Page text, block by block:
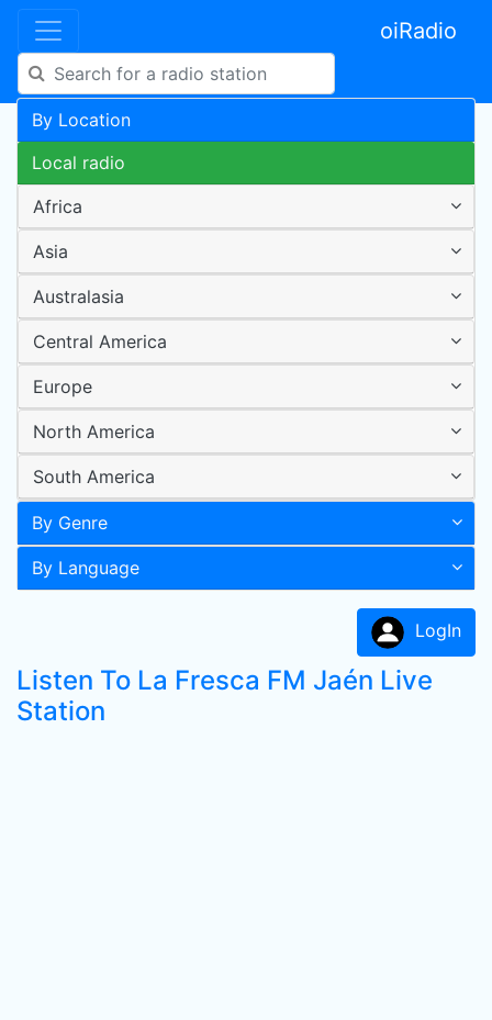
oiRadio
By Location
Local radio
Africa
Asia
Australasia
Central America
Europe
North America
South America
By Genre
By Language
LogIn
Listen To La Fresca FM Jaén Live
Station